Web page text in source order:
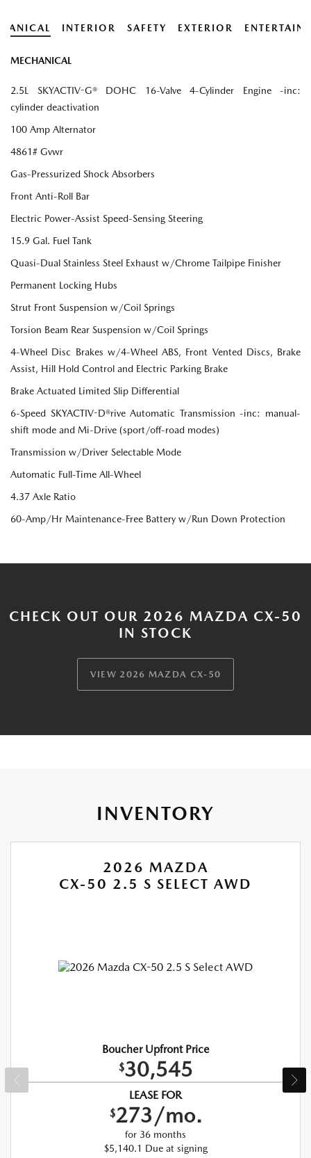
INTERIOR SAFETY EXTERIOR
MECHANICAL
2.5L SKYACTIV-G® DOHC 16-Valve 4-Cylinder Engine -inc:
cylinder deactivation
100 Amp Alternator
4861# Gvwr
Gas-Pressurized Shock Absorbers
Front Anti-Roll Bar
Electric Power-Assist Speed-Sensing Steering
15.9 Gal. Fuel Tank
Quasi-Dual Stainless Steel Exhaust w/Chrome Tailpipe Finisher
Permanent Locking Hubs
Strut Front Suspension w/Coil Springs
Torsion Beam Rear Suspension w/Coil Springs
4-Wheel Disc Brakes w/4-Wheel ABS, Front Vented Discs, Brake
Assist, Hill Hold Control and Electric Parking Brake
Brake Actuated Limited Slip Differential
6-Speed SKYACTIV-D®rive Automatic Transmission -inc: manual-
shift mode and Mi-Drive (sport/off-road modes)
Transmission w/Driver Selectable Mode
Automatic Full-Time All-Wheel
4.37 Axle Ratio
60-Amp/Hr Maintenance-Free Battery w/Run Down Protection
CHECK OUT OUR 2026 MAZDA CX-50
IN STOCK
VIEW 2026 MAZDA CX-50
INVENTORY
2026 MAZDA
CX-50 2.5 S SELECT AWD
Boucher Upfront Price
$30,545
LEASE FOR
$273/mo.
for 36 months
$5,140.1 Due at signing